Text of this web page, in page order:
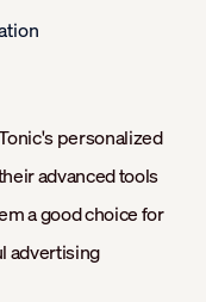
personalized
advanced tools
a good choice for
advertising